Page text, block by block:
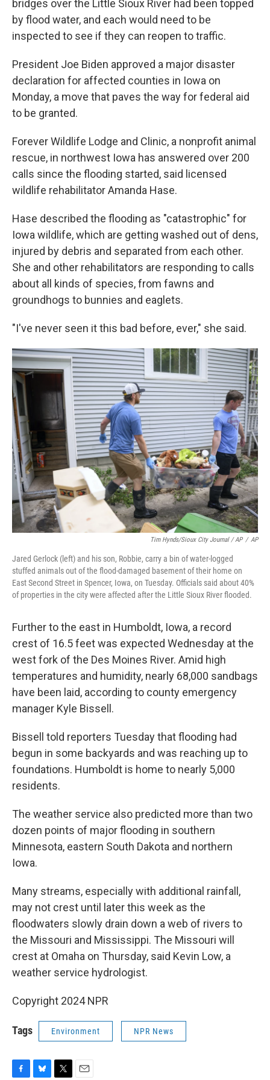
bridges over the Little Sioux River had been topped
by flood water, and each would need to be
inspected to see if they can reopen to traffic.
President Joe Biden approved a major disaster
declaration for affected counties in Iowa on
Monday, a move that paves the way for federal aid
to be granted.
Forever Wildlife Lodge and Clinic, a nonprofit animal
rescue, in northwest Iowa has answered over 200
calls since the flooding started, said licensed
wildlife rehabilitator Amanda Hase.
Hase described the flooding as "catastrophic" for
Iowa wildlife, which are getting washed out of dens,
injured by debris and separated from each other.
She and other rehabilitators are responding to calls
about all kinds of species, from fawns and
groundhogs to bunnies and eaglets.
"I've never seen it this bad before, ever," she said.
Tim Hynds/Sioux City Journal / AP / AP
Jared Gerlock (left) and his son, Robbie, carry a bin of water-logged
stuffed animals out of the flood-damaged basement of their home on
East Second Street in Spencer, Iowa, on Tuesday. Officials said about 40%
of properties in the city were affected after the Little Sioux River flooded.
Further to the east in Humboldt, Iowa, a record
crest of 16.5 feet was expected Wednesday at the
west fork of the Des Moines River. Amid high
temperatures and humidity, nearly 68,000 sandbags
have been laid, according to county emergency
manager Kyle Bissell.
Bissell told reporters Tuesday that flooding had
begun in some backyards and was reaching up to
foundations. Humboldt is home to nearly 5,000
residents.
The weather service also predicted more than two
dozen points of major flooding in southern
Minnesota, eastern South Dakota and northern
Iowa.
Many streams, especially with additional rainfall,
may not crest until later this week as the
floodwaters slowly drain down a web of rivers to
the Missouri and Mississippi. The Missouri will
crest at Omaha on Thursday, said Kevin Low, a
weather service hydrologist.
Copyright 2024 NPR
Tags Environment NPR News